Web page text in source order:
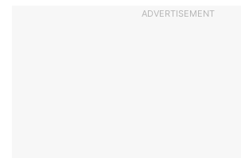
ADVERTISEMENT